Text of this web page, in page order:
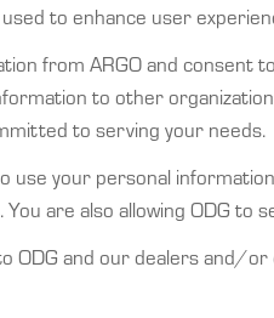
to enhance user
from ARGO and consent
to other
to serving your needs.
use your personal
are also allowing ODG
ODG and our dealers and/